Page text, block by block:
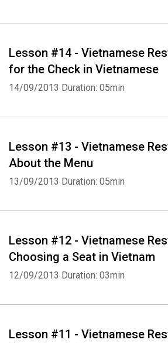
Lesson #14 - Vietnamese
for the Check in Vietnamese
14/09/2013 Duration: 05min
Lesson #13 - Vietnamese
About the Menu
13/09/2013 Duration: 05min
Lesson #12 - Vietnamese
Choosing a Seat in Vietnam
12/09/2013 Duration: 03min
Lesson #11 - Vietnamese